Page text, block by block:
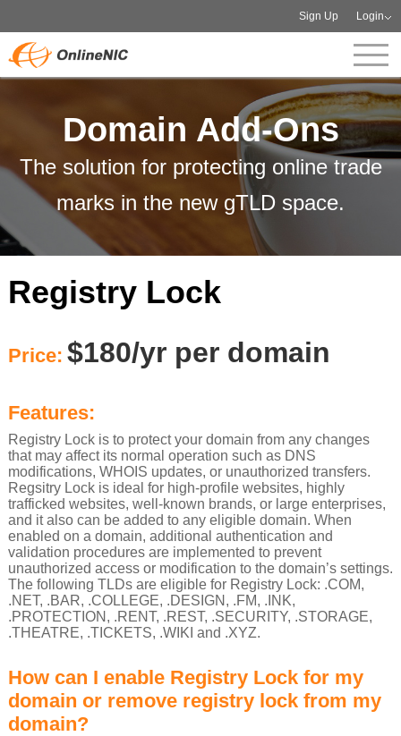
Sign Up Login
Domain Add-Ons
The solution for protecting online trade
marks in the new gTLD space.
Registry Lock
Price: $180/yr per domain
Features:
Registry Lock is to protect your domain from any changes
that may affect its normal operation such as DNS
modifications, WHOIS updates, or unauthorized transfers.
Regsitry Lock is ideal for high-profile websites, highly
trafficked websites, well-known brands, or large enterprises,
and it also can be added to any eligible domain. When
enabled on a domain, additional authentication and
validation procedures are implemented to prevent
unauthorized access or modification to the domain’s settings.
The following TLDs are eligible for Registry Lock: .COM,
.NET, .BAR, .COLLEGE, .DESIGN, .FM, .INK,
.PROTECTION, .RENT, .REST, .SECURITY, .STORAGE,
.THEATRE, .TICKETS, .WIKI and .XYZ.
How can I enable Registry Lock for my
domain or remove registry lock from my
domain?